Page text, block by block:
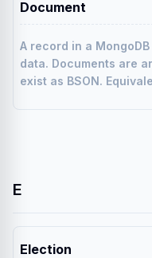
Document
A record in a
data. Documents are
exist as BSON.
E
Election